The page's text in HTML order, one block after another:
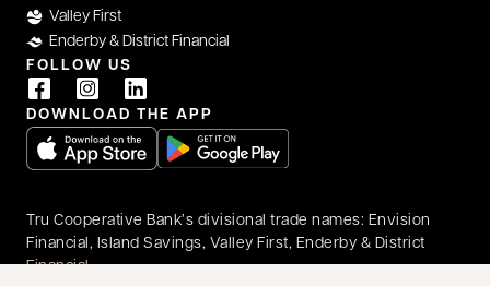
Valley First
Enderby & District Financial
FOLLOW US
opens in a new tab
opens in a new tab
opens in a new tab
DOWNLOAD THE APP
Tru Cooperative Bank’s divisional trade names: Envision
Financial, Island Savings, Valley First, Enderby & District
Financial